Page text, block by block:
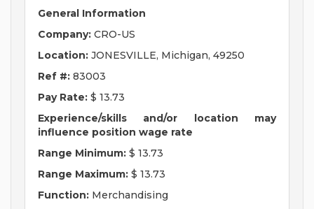
General Information
Company: CRO-US
Location: JONESVILLE, Michigan, 49250
Ref #: 83003
Pay Rate: $ 13.73
Experience/skills and/or location may
influence position wage rate
Range Minimum: $ 13.73
Range Maximum: $ 13.73
Function: Merchandising